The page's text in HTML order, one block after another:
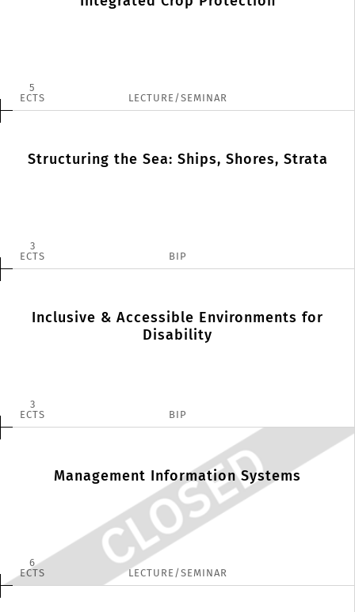
5
ECTS
LECTURE/SEMINAR
Structuring the Sea: Ships, Shores, Strata
3
ECTS
BIP
Inclusive & Accessible Environments for
Disability
3
ECTS
BIP
Management Information Systems
6
ECTS
LECTURE/SEMINAR